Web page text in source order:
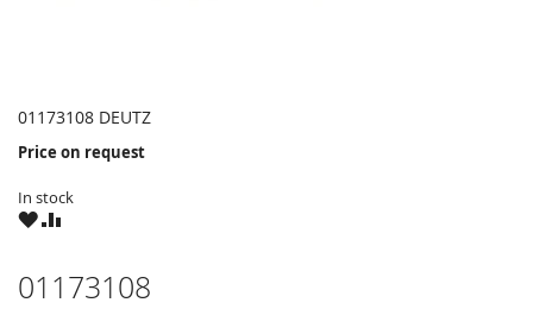
01173108 DEUTZ
Price on request
In stock
WISHCOMPARE
01173108